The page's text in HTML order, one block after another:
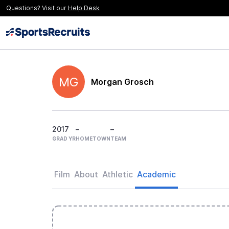
Questions? Visit our Help Desk
MG Morgan Grosch
2017
GRAD YR
–
HOMETOWN
–
TEAM
Film About Athletic Academic